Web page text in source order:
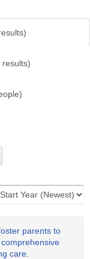
results)
parents to
care.